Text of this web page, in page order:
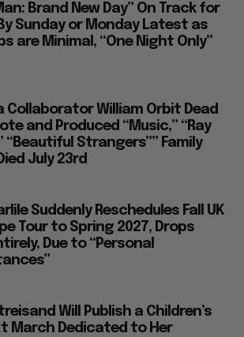
Brand New Day” On Track for
Sunday or Monday Latest as
are Minimal, “One Night Only”
Collaborator William Orbit Dead
and Produced “Music,” “Ray
“Beautiful Strangers”” Family
July 23rd
Suddenly Reschedules Fall UK
Tour to Spring 2027, Drops
Due to “Personal
Will Publish a Children’s
March Dedicated to Her